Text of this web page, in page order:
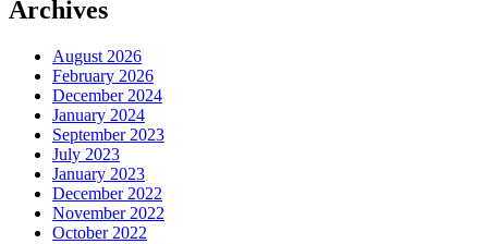
Archives
August 2026
February 2026
December 2024
January 2024
September 2023
July 2023
January 2023
December 2022
November 2022
October 2022